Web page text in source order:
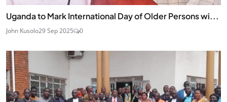
Uganda to Mark International Day of Older Persons wi...
John Kusolo29 Sep 2025 0